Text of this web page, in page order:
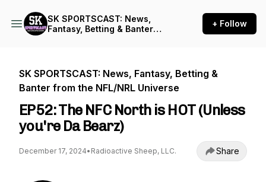
SK SPORTSCAST: News,
Fantasy, Betting & Banter
+ Follow
SK SPORTSCAST: News, Fantasy, Betting &
Banter from the NFL/NRL Universe
EP52: The NFC North is HOT (Unless
you're Da Bearz)
December 17, 2024• Radioactive Sheep, LLC. Share